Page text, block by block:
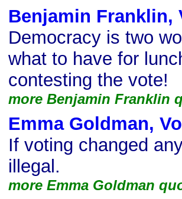
Benjamin Franklin,
Democracy is two
what to have for
contesting the vote!
more Benjamin Franklin
Emma Goldman,
If voting changed
illegal.
more Emma Goldman